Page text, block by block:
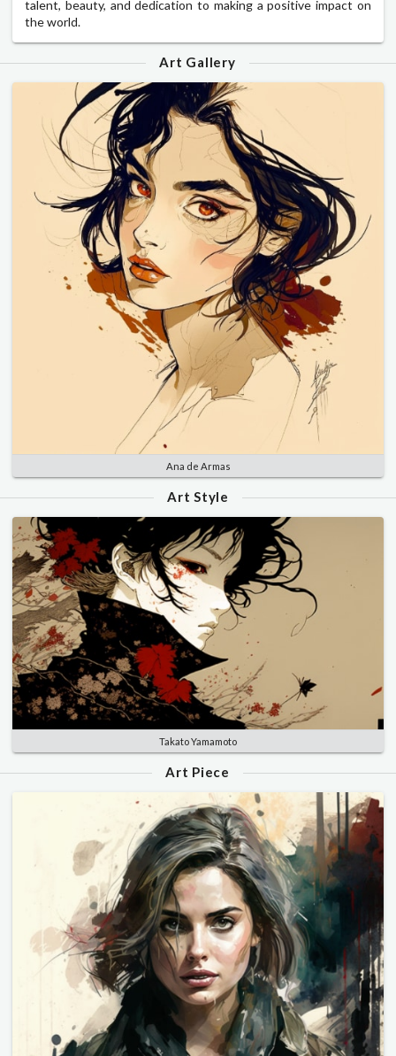
talent, beauty, and dedication to making a positive impact on
the world.
Art Gallery
Ana de Armas
Art Style
Takato Yamamoto
Art Piece